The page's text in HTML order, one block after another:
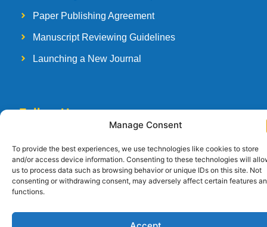
Manage Consent
To provide the best experiences, we use technologies like cookies to store
and/or access device information. Consenting to these technologies will
us to process data such as browsing behavior or unique IDs on this site. Not
consenting or withdrawing consent, may adversely affect certain features
functions.
Paper Publishing Agreement
Manuscript Reviewing Guidelines
Launching a New Journal
Follow Us
Copyright © 2026Strategia Research and Training Institute.All rights